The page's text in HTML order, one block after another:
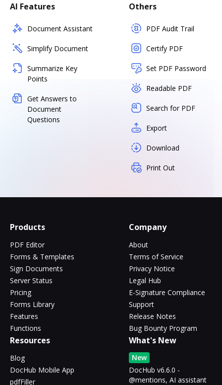
AI Features
Document Assistant
Simplify Document
Summarize Key
Points
Get Answers to
Document
Questions
Others
PDF Audit Trail
Certify PDF
Set PDF Password
Readable PDF
Search for PDF
Export
Download
Print Out
Products
PDF Editor
Forms & Templates
Sign Documents
Server Status
Pricing
Forms Library
Features
Functions
Company
About
Terms of Service
Privacy Notice
Legal Hub
E-Signature Compliance
Support
Release Notes
Bug Bounty Program
Resources
Blog
DocHub Mobile App
pdfFiller
What's New
New
DocHub v6.6.0 -
@mentions, AI assistant